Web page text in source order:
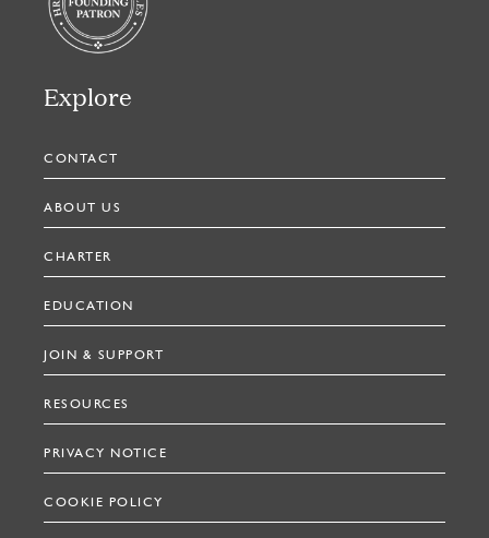
Explore
CONTACT
ABOUT US
CHARTER
EDUCATION
JOIN & SUPPORT
RESOURCES
PRIVACY NOTICE
COOKIE POLICY